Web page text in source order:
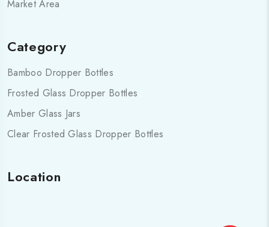
Market Area
Category
Bamboo Dropper Bottles
Frosted Glass Dropper Bottles
Amber Glass Jars
Clear Frosted Glass Dropper Bottles
Location